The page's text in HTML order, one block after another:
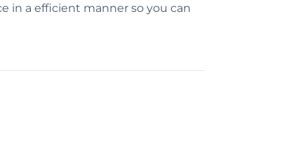
in a efficient manner so you can